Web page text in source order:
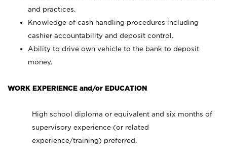
and practices.
Knowledge of cash handling procedures including
cashier accountability and deposit control.
Ability to drive own vehicle to the bank to deposit
money.
WORK EXPERIENCE and/or EDUCATION
High school diploma or equivalent and six months of
supervisory experience (or related
experience/training) preferred.